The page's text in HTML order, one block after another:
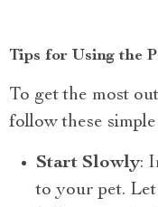
Tips for Using the
To get the most
follow these simple
Start Slowly:
to your pet.